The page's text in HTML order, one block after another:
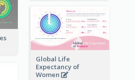
Global Life
Expectancy of
Women